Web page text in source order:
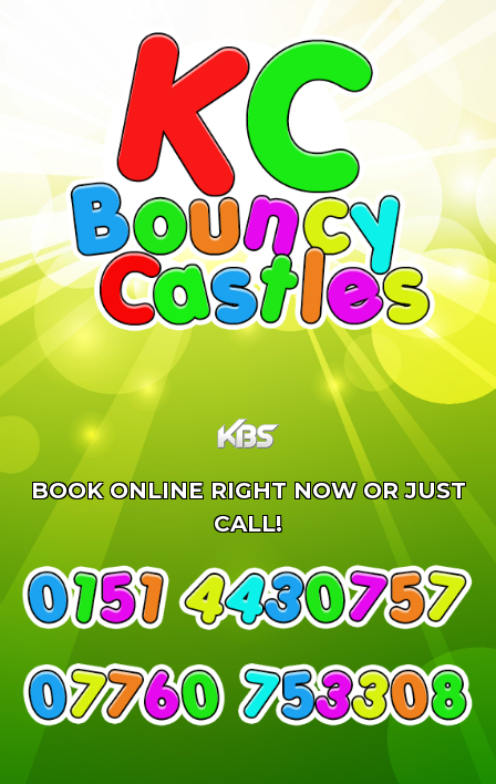
BOOK ONLINE RIGHT NOW OR JUST
CALL!